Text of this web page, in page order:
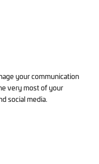
your communication
very most of your
social media.